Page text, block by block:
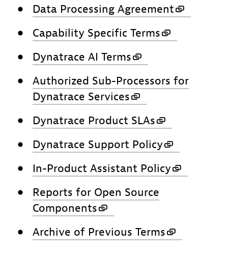
Data Processing Agreement
Capability Specific Terms
Dynatrace AI Terms
Authorized Sub-Processors for
Dynatrace Services
Dynatrace Product SLAs
Dynatrace Support Policy
In-Product Assistant Policy
Reports for Open Source
Components
Archive of Previous Terms